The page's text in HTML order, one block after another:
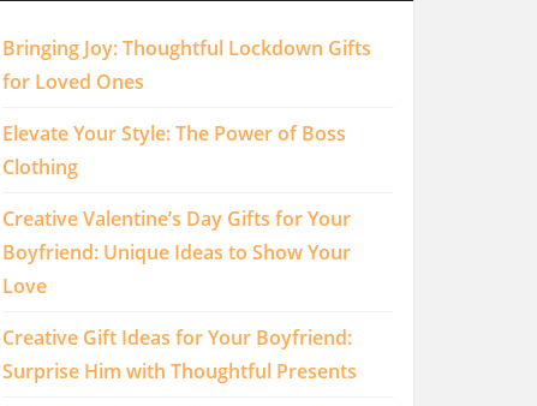
Bringing Joy: Thoughtful Lockdown Gifts
for Loved Ones
Elevate Your Style: The Power of Boss
Clothing
Creative Valentine’s Day Gifts for Your
Boyfriend: Unique Ideas to Show Your
Love
Creative Gift Ideas for Your Boyfriend:
Surprise Him with Thoughtful Presents